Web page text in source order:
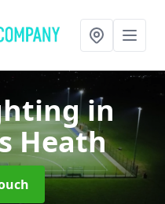
in
Heath